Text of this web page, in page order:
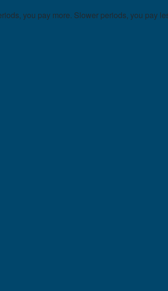
you pay more. Slower periods, you pay